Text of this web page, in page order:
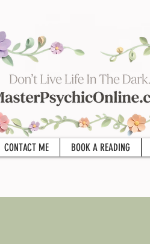
CONTACT ME BOOK A READING